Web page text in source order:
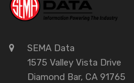
SEMA Data
1575 Valley Vista Drive
Diamond Bar, CA 91765